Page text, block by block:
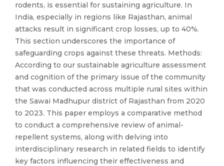
rodents, is essential for sustaining agriculture. In
India, especially in regions like Rajasthan, animal
attacks result in significant crop losses, up to 40%.
This section underscores the importance of
safeguarding crops against these threats. Methods:
According to our sustainable agriculture assessment
and cognition of the primary issue of the community
that was conducted across multiple rural sites within
the Sawai Madhupur district of Rajasthan from 2020
to 2023. This paper employs a comparative method
to conduct a comprehensive review of animal-
repellent systems, along with delving into
interdisciplinary research in related fields to identify
key factors influencing their effectiveness and